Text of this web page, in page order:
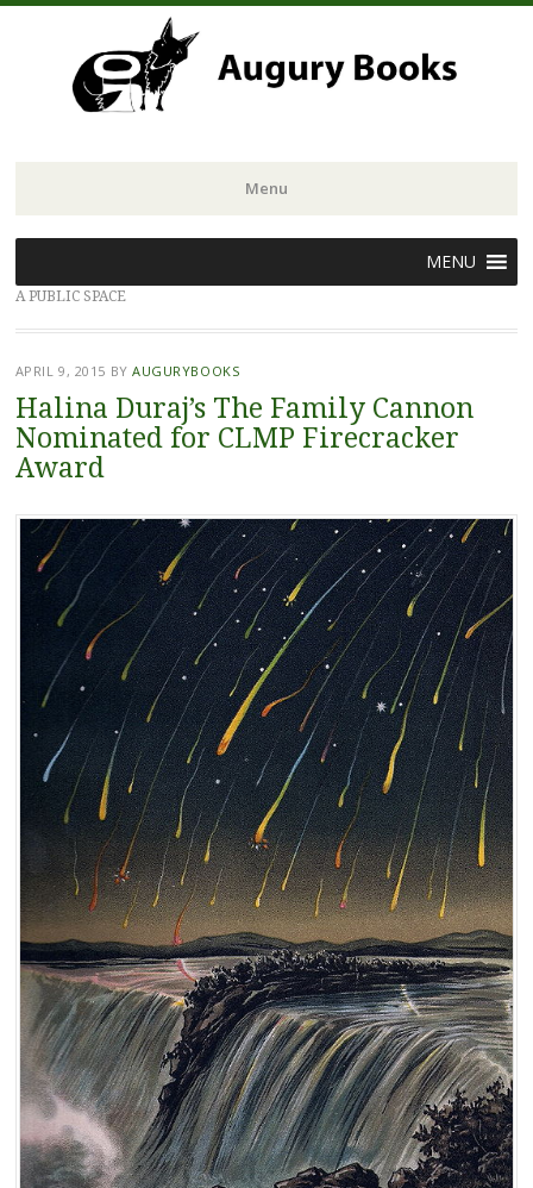
Menu
to
content
MENU
A PUBLIC SPACE
APRIL 9, 2015 BYAUGURYBOOKS
Halina Duraj’s The Family Cannon
Nominated for CLMP Firecracker
Award